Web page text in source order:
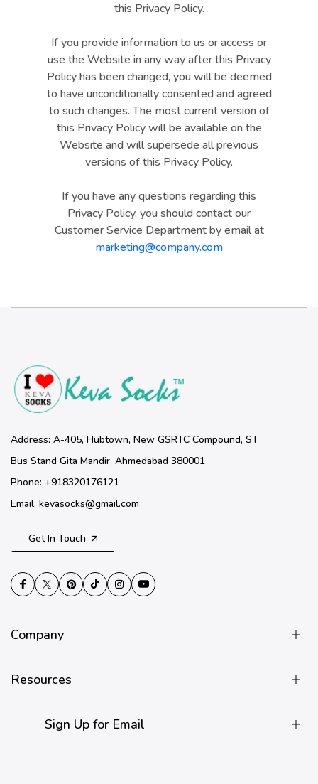
this Privacy Policy.
If you provide information to us or access or
use the Website in any way after this Privacy
Policy has been changed, you will be deemed
to have unconditionally consented and agreed
to such changes. The most current version of
this Privacy Policy will be available on the
Website and will supersede all previous
versions of this Privacy Policy.
If you have any questions regarding this
Privacy Policy, you should contact our
Customer Service Department by email at
marketing@company.com
Address: A-405, Hubtown, New GSRTC Compound, ST
Bus Stand Gita Mandir, Ahmedabad 380001
Phone: +918320176121
Email: kevasocks@gmail.com
Get In Touch
Company
Resources
Sign Up for Email